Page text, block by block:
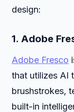
design:
1. Adobe
Adobe Fresco
that utilizes AI
brushstrokes,
built-in